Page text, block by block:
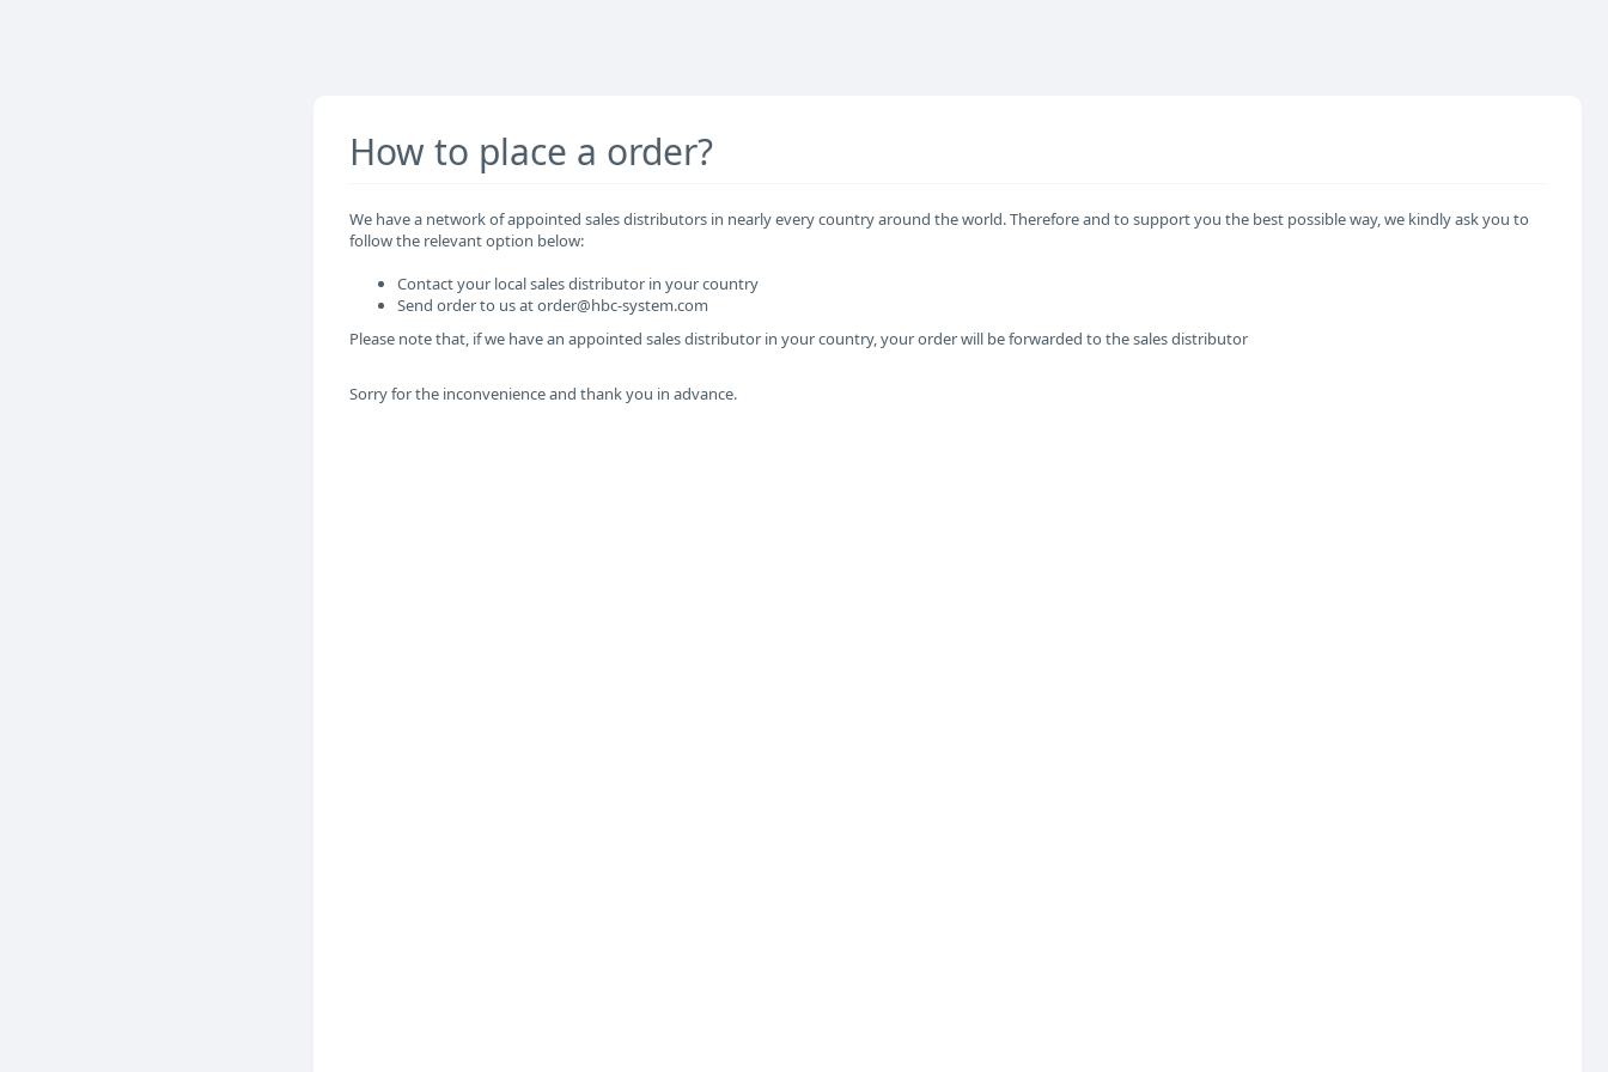
How to place a order?
We have a network of appointed sales distributors in nearly every country around the world. Therefore and to support you the best possible way, we kindly ask you to
follow the relevant option below:
Contact your localsales distributor in your country
Send order to us at order@hbc-system.com
Please note that, if we have an appointed sales distributor in your country, your order will be forwarded to the sales distributor
Sorry for the inconvenience and thank you in advance.